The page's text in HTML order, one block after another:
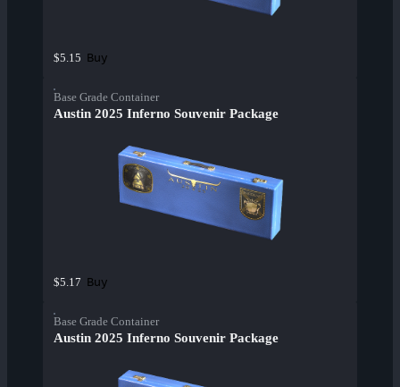
$5.15 Buy
Base Grade Container
Austin 2025 Inferno Souvenir Package
$5.17 Buy
Base Grade Container
Austin 2025 Inferno Souvenir Package